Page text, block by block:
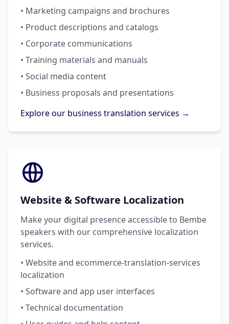
• Marketing campaigns and brochures
• Product descriptions and catalogs
• Corporate communications
• Training materials and manuals
• Social media content
• Business proposals and presentations
Explore our business translation services →
Website & Software Localization
Make your digital presence accessible to Bembe
speakers with our comprehensive localization
services.
• Website and ecommerce-translation-services
localization
• Software and app user interfaces
• Technical documentation